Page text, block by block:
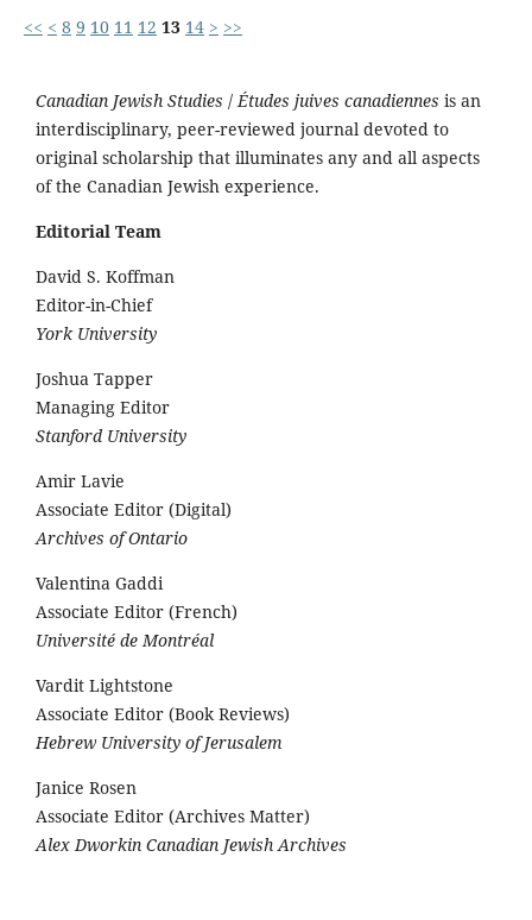
<< < 8 9 10 11 12 13 14 > >>
Canadian Jewish Studies /Études juives canadiennes is an
interdisciplinary, peer-reviewed journal devoted to
original scholarship that illuminates any and all aspects
of the Canadian Jewish experience.
Editorial Team
David S. Koffman
Editor-in-Chief
York University
Joshua Tapper
Managing Editor
Stanford University
Amir Lavie
Associate Editor (Digital)
Archives of Ontario
Valentina Gaddi
Associate Editor (French)
Université de Montréal
Vardit Lightstone
Associate Editor (Book Reviews)
Hebrew University of Jerusalem
Janice Rosen
Associate Editor (Archives Matter)
Alex Dworkin Canadian Jewish Archives